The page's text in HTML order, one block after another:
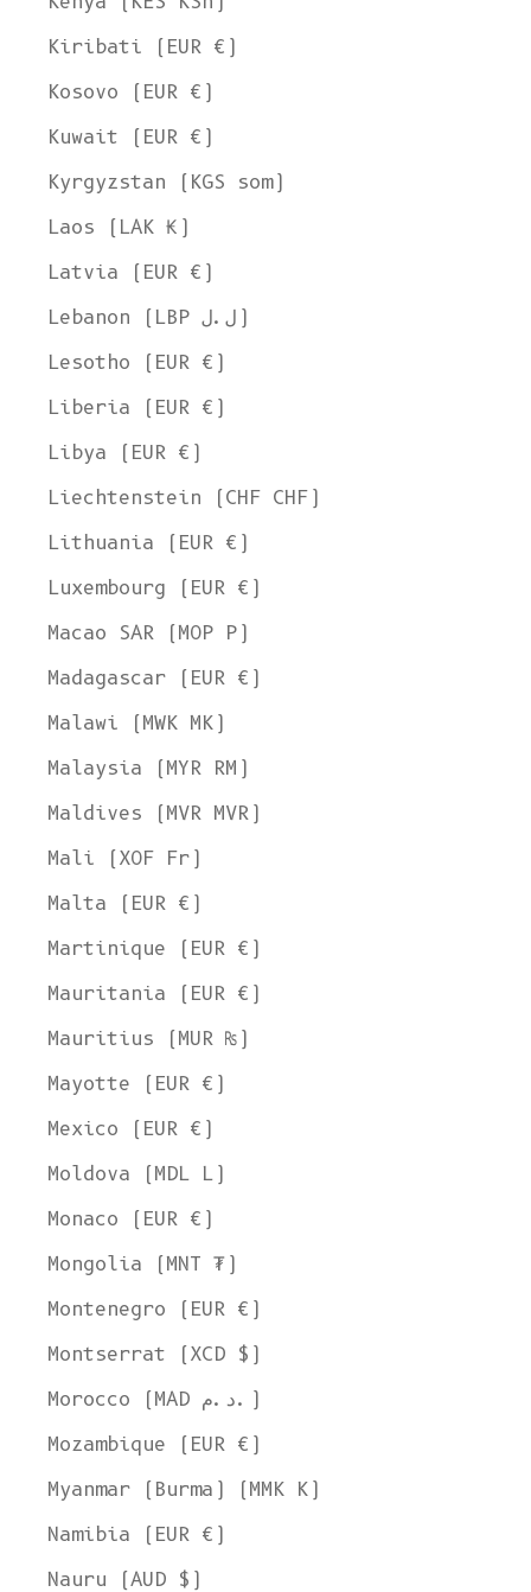
Kiribati (EUR €)
Kosovo (EUR €)
Kuwait (EUR €)
Kyrgyzstan (KGS som)
Laos (LAK ₭)
Latvia (EUR €)
Lebanon (LBP ل.ل)
Lesotho (EUR €)
Liberia (EUR €)
Libya (EUR €)
Liechtenstein (CHF CHF)
Lithuania (EUR €)
Luxembourg (EUR €)
Macao SAR (MOP P)
Madagascar (EUR €)
Malawi (MWK MK)
Malaysia (MYR RM)
Maldives (MVR MVR)
Mali (XOF Fr)
Malta (EUR €)
Martinique (EUR €)
Mauritania (EUR €)
Mauritius (MUR ₨)
Mayotte (EUR €)
Mexico (EUR €)
Moldova (MDL L)
Monaco (EUR €)
Mongolia (MNT ₮)
Montenegro (EUR €)
Montserrat (XCD $)
Morocco (MAD د.م.)
Mozambique (EUR €)
Myanmar (Burma) (MMK K)
Namibia (EUR €)
Nauru (AUD $)